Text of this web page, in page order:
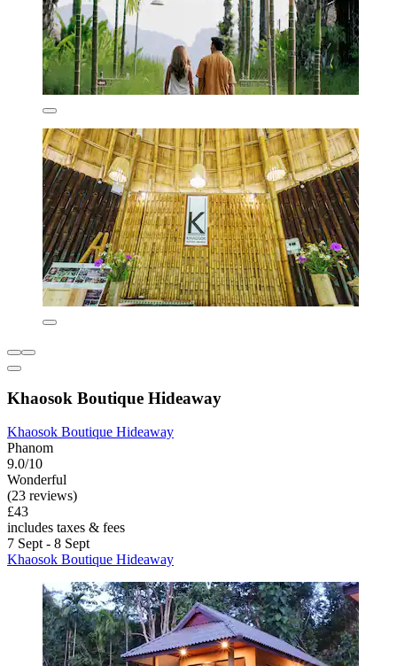
Khaosok Boutique Hideaway
Khaosok Boutique Hideaway
Phanom
9.0/10
Wonderful
(23 reviews)
£43
includes taxes & fees
7 Sept - 8 Sept
Khaosok Boutique Hideaway